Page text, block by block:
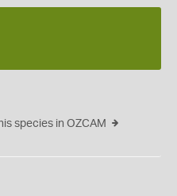
species in OZCAM